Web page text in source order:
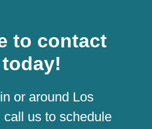
to contact
or around Los
us to schedule